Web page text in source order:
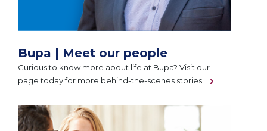
Bupa | Meet our people
Curious to know more about life at Bupa? Visit our
page today for more behind-the-scenes stories.